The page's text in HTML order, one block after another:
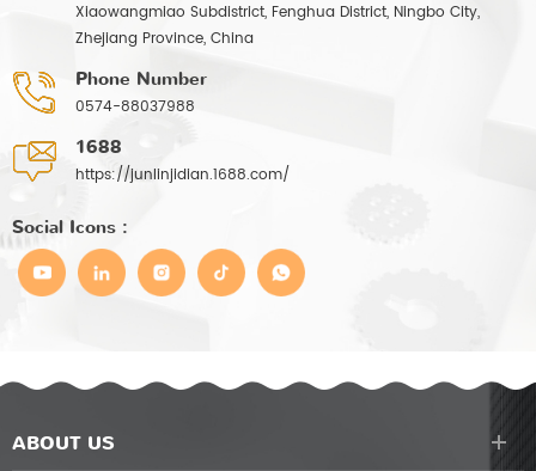
Xiaowangmiao Subdistrict, Fenghua District, Ningbo City,
Zhejiang Province, China
Phone Number
0574-88037988
1688
https://junlinjidian.1688.com/
Social Icons :
ABOUT US